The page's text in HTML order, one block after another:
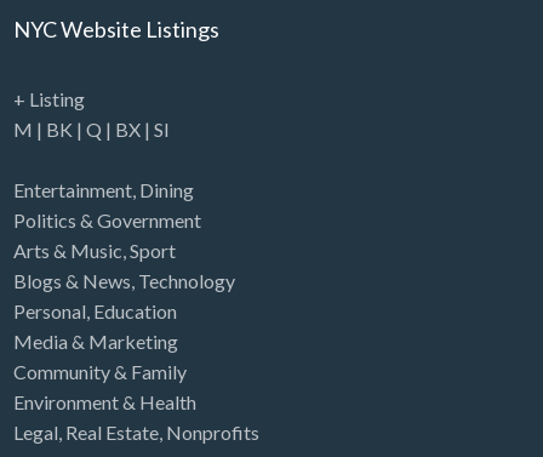
NYC Website Listings
+ Listing
M | BK | Q | BX| SI
Entertainment, Dining
Politics & Government
Arts & Music,Sport
Blogs & News, Technology
Personal, Education
Media & Marketing
Community & Family
Environment & Health
Legal, Real Estate, Nonprofits